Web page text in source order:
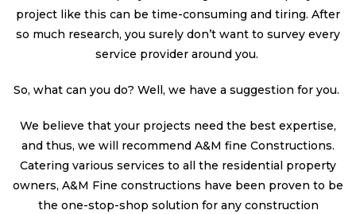
project like this can be time-consuming and tiring. After
so much research, you surely don’t want to survey every
service provider around you.
So, what can you do? Well, we have a suggestion for you.
We believe that your projects need the best expertise,
and thus, we will recommend A&M fine Constructions.
Catering various services to all the residential property
owners, A&M Fine constructions have been proven to be
the one-stop-shop solution for any construction